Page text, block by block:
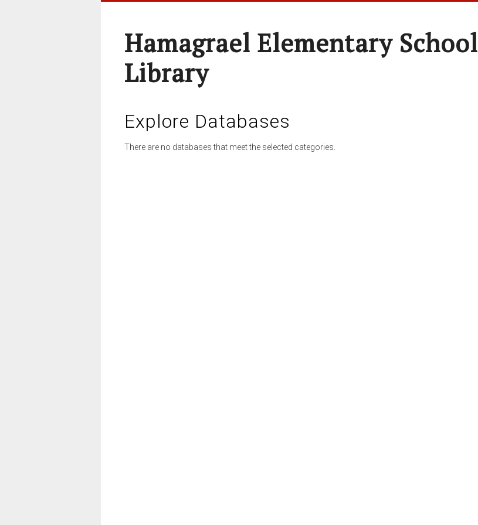
Hamagrael Elementary School
Library
Explore Databases
There are no databases that meet the selected categories.